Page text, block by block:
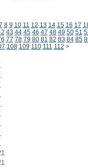
8 9 10 11 12 13 14 15 16 17
43 44 45 46 47 48 49 50 51
77 78 79 80 81 82 83 84 85
108 109 110 111 112 >